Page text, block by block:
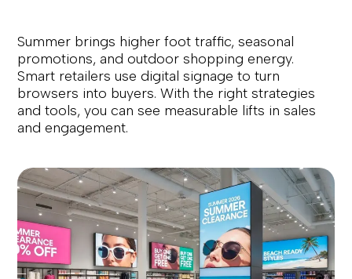
Summer brings higher foot traffic, seasonal
promotions, and outdoor shopping energy.
Smart retailers use digital signage to turn
browsers into buyers. With the right strategies
and tools, you can see measurable lifts in sales
and engagement.